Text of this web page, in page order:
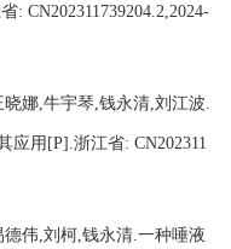
: CN202311739204.2,2024-
晓娜,牛宇琴,钱永清,刘江波.
应用 [P].浙江省: CN202311
德伟,刘柯,钱永清.一种唾液